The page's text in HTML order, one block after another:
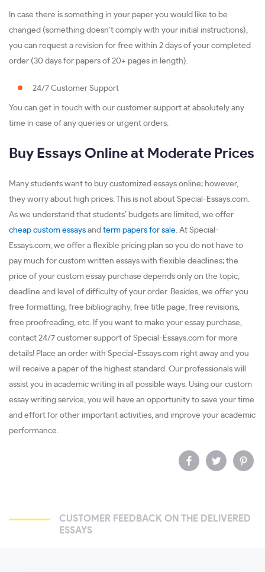
In case there is something in your paper you would like to be
changed (something doesn’t comply with your initial instructions),
you can request a revision for free within 2 days of your completed
order (30 days for papers of 20+ pages in length).
24/7 Customer Support
You can get in touch with our customer support at absolutely any
time in case of any queries or urgent orders.
Buy Essays Online at Moderate Prices
Many students want to buy customized essays online; however,
they worry about high prices. This is not about Special-Essays.com.
As we understand that students’ budgets are limited, we offer
cheap custom essays and term papers for sale. At Special-
Essays.com, we offer a flexible pricing plan so you do not have to
pay much for custom written essays with flexible deadlines; the
price of your custom essay purchase depends only on the topic,
deadline and level of difficulty of your order. Besides, we offer you
free formatting, free bibliography, free title page, free revisions,
free proofreading, etc. If you want to make your essay purchase,
contact 24/7 customer support of Special-Essays.com for more
details! Place an order with Special-Essays.com right away and you
will receive a paper of the highest standard. Our professionals will
assist you in academic writing in all possible ways. Using our custom
essay writing service, you will have an opportunity to save your time
and effort for other important activities, and improve your academic
performance.
CUSTOMER FEEDBACK ON THE DELIVERED
ESSAYS